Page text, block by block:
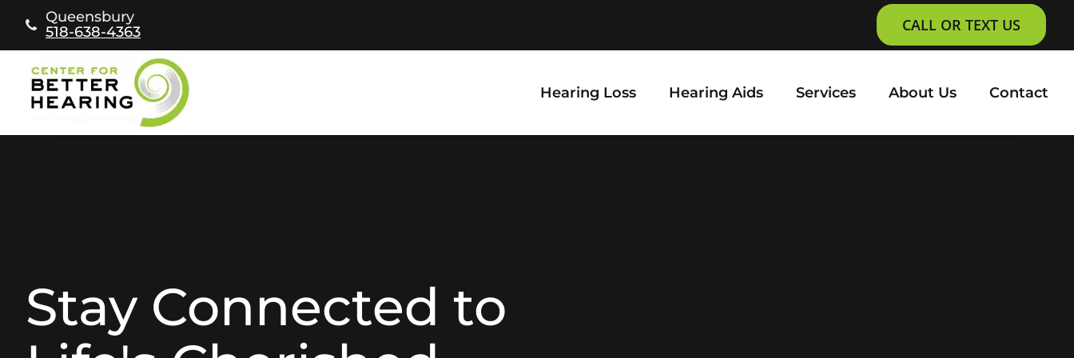
content
Queensbury
518-638-4363
CALL OR TEXT US
Hearing Loss Hearing Aids Services About Us Contact
Stay Connected to